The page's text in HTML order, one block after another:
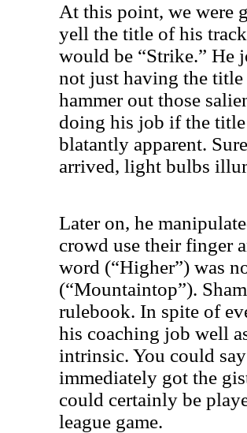
At this point, we were
yell the title of his
would be “Strike.” He
not just having the
hammer out those
doing his job if the title
blatantly apparent.
arrived, light bulbs
Later on, he
crowd use their finger
word (“Higher”) was
(“Mountaintop”).
rulebook. In spite of
his coaching job well
intrinsic. You could
immediately got the
could certainly be
league game.